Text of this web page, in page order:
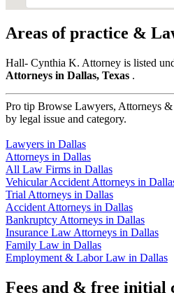
Areas of practice &
Hall- Cynthia K. Attorney is listed
Attorneys in Dallas, Texas .
Pro tip Browse Lawyers, Attorneys
by legal issue and category.
Lawyers in Dallas
Attorneys in Dallas
All Law Firms in Dallas
Vehicular Accident Attorneys in
Trial Attorneys in Dallas
Accident Attorneys in Dallas
Bankruptcy Attorneys in Dallas
Insurance Law Attorneys in Dallas
Family Law in Dallas
Employment & Labor Law in Dallas
Fees and & free initial